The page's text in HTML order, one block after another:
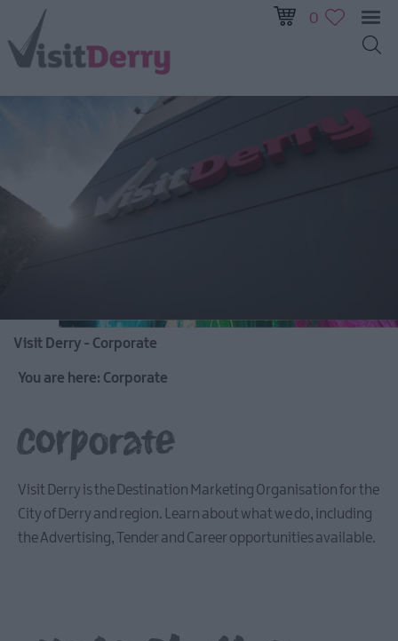
0
Visit Derry - Corporate
You are here: Corporate
Corporate
Visit Derry is the Destination Marketing Organisation for the
City of Derry and region. Learn about what we do, including
the Advertising, Tender and Career opportunities available.